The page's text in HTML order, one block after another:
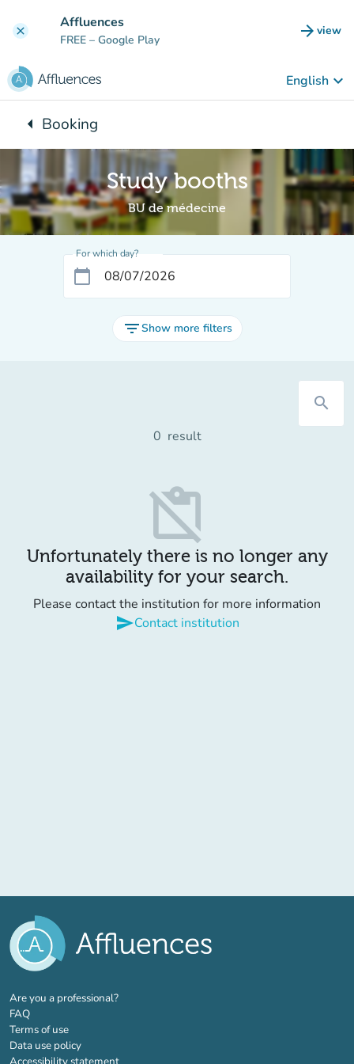
clear Affluences
FREE – Google Play arrow_forward view
(new
English keyboard_arrow_down
arrow_leftBack to:
Booking
Study booths
BU de médecine
For which day?
calendar_today
filter_listShow more filters
search
0 result
content_paste_off
Unfortunately there is no longer any
availability for your search.
Please contact the institution for more information
sendContact institution
Are you a professional?(new tab)
FAQ
Terms of use
Data use policy